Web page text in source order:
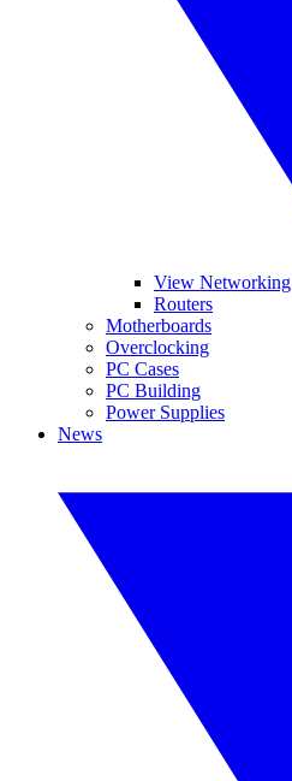
View Networking
Routers
Motherboards
Overclocking
PC Cases
PC Building
Power Supplies
News